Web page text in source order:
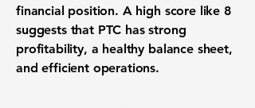
financial position. A high score like 8
suggests that PTC has strong
profitability, a healthy balance sheet,
and efficient operations.